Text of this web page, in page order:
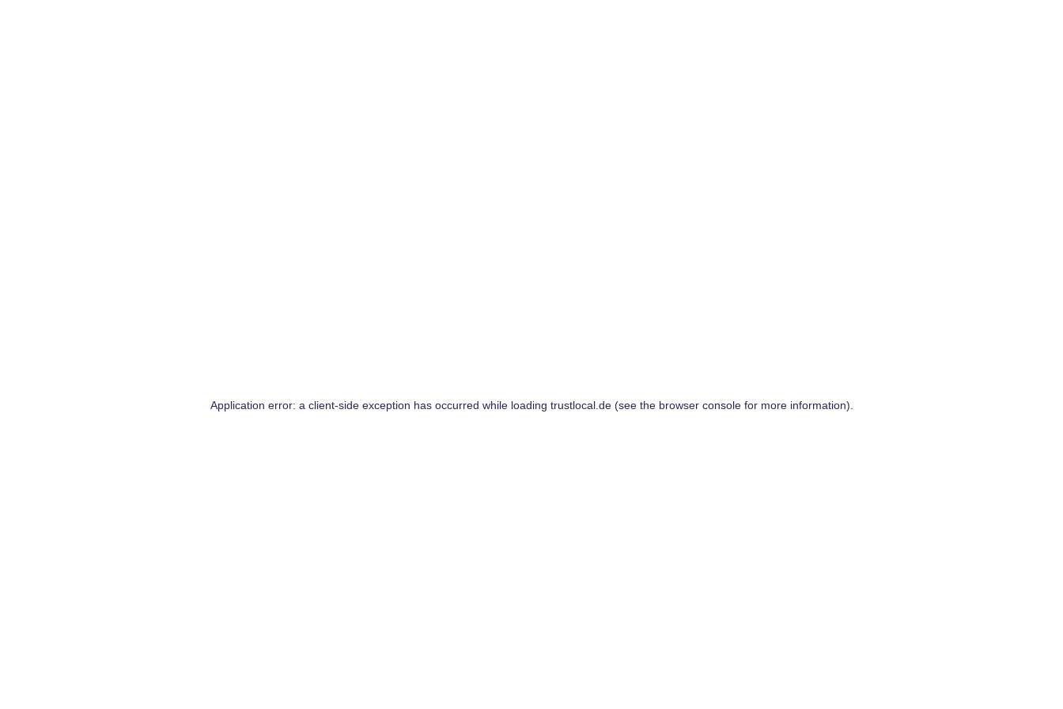
Application error: a client-side exception has occurred while loading trustlocal.de(see the browser consolefor more information).